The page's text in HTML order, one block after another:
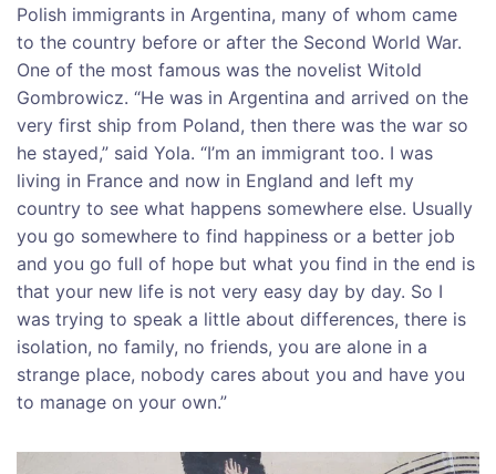
Polish immigrants in Argentina, many of whom came
to the country before or after the Second World War.
One of the most famous was the novelist Witold
Gombrowicz. “He was in Argentina and arrived on the
very first ship from Poland, then there was the war so
he stayed,” said Yola. “I’m an immigrant too. I was
living in France and now in England and left my
country to see what happens somewhere else. Usually
you go somewhere to find happiness or a better job
and you go full of hope but what you find in the end is
that your new life is not very easy day by day. So I
was trying to speak a little about differences, there is
isolation, no family, no friends, you are alone in a
strange place, nobody cares about you and have you
to manage on your own.”